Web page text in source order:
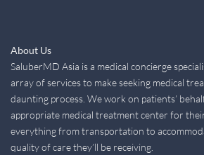
About Us
SaluberMD Asia is a medical concierge
array of services to make seeking medical
daunting process. We work on patients’
appropriate medical treatment center for
everything from transportation to
quality of care they’ll be receiving.